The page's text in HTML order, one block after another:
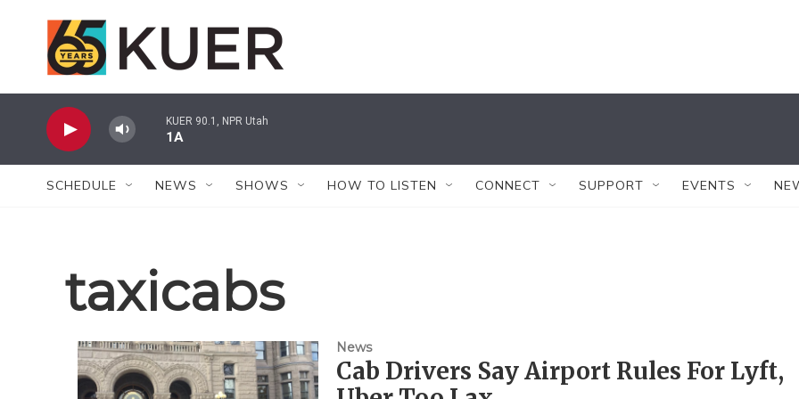
KUER 90.1, NPR Utah
1A
SCHEDULE NEWS SHOWS HOW TO LISTEN CONNECT SUPPORT EVENTS
taxicabs
News
Cab Drivers Say Airport Rules For Lyft,